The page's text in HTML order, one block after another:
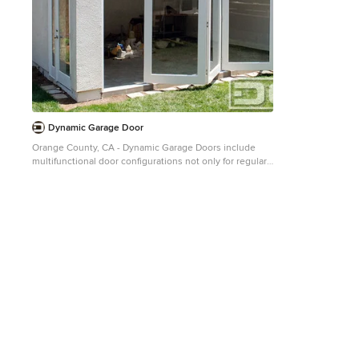
Dynamic Garage Door
Orange County, CA - Dynamic Garage Doors include
multifunctional door configurations not only for regular